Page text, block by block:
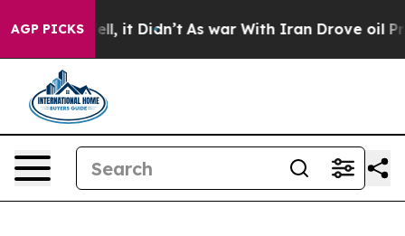
AGP PICKS
Well, it Didn’t As war With Iran Drove oil Prices